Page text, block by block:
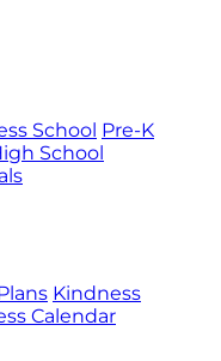
School Pre-K
School
Kindness
Calendar